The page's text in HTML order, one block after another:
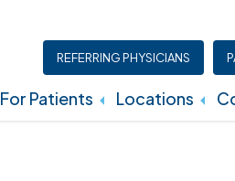
REFERRING PHYSICIANS
For Patients Locations